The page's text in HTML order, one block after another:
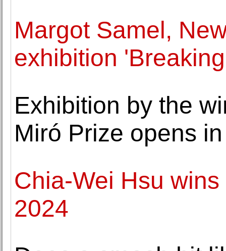
Margot Samel,
exhibition
Exhibition by the
Miró Prize opens
Chia-Wei Hsu
2024